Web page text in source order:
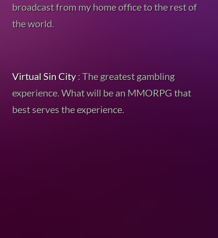
broadcast from my home office to the rest of
the world.
Virtual Sin City: The greatest gambling
experience. What will be an MMORPG that
best serves the experience.